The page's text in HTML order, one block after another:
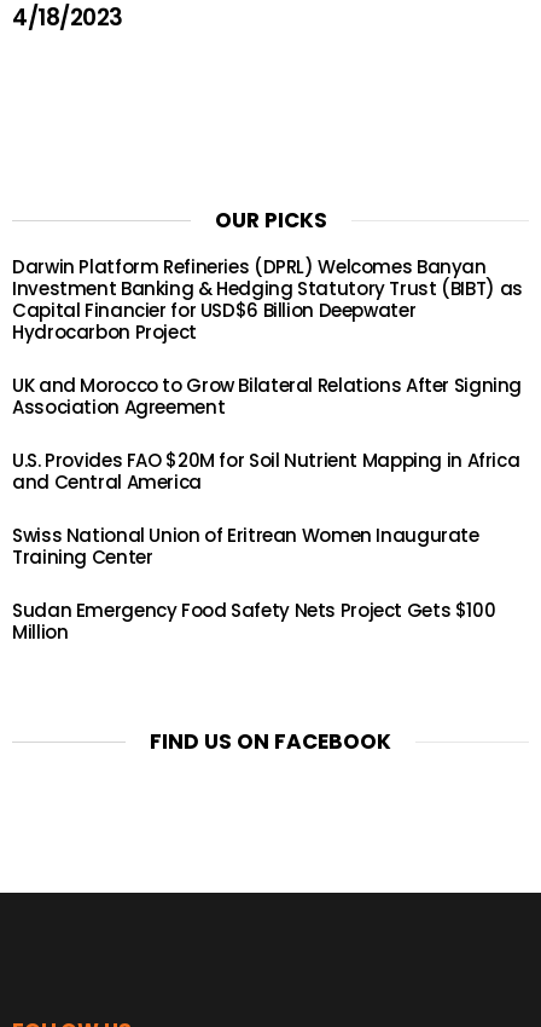
4/18/2023
OUR PICKS
Darwin Platform Refineries (DPRL) Welcomes Banyan
Investment Banking & Hedging Statutory Trust (BIBT) as
Capital Financier for USD$6 Billion Deepwater
Hydrocarbon Project
UK and Morocco to Grow Bilateral Relations After Signing
Association Agreement
U.S. Provides FAO $20M for Soil Nutrient Mapping in Africa
and Central America
Swiss National Union of Eritrean Women Inaugurate
Training Center
Sudan Emergency Food Safety Nets Project Gets $100
Million
FIND US ON FACEBOOK